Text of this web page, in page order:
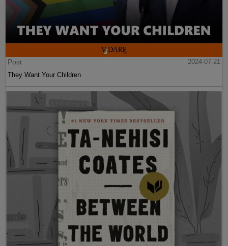
Post
2024-07-21
They Want Your Children